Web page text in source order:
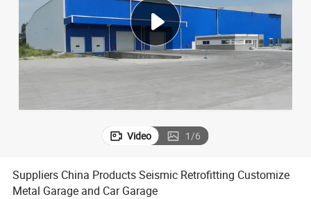
racing motorcycle
electric car
Video 1/6
Suppliers China Products Seismic Retrofitting Customize
Metal Garage and Car Garage